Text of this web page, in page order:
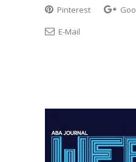
Pinterest
E-Mail